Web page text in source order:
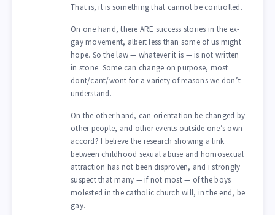
That is, it is something that cannot be controlled.
On one hand, there ARE success stories in the ex-
gay movement, albeit less than some of us might
hope. So the law — whatever it is — is not written
in stone. Some can change on purpose, most
dont/cant/wont for a variety of reasons we don’t
understand.
On the other hand, can orientation be changed by
other people, and other events outside one’s own
accord? I believe the research showing a link
between childhood sexual abuse and homosexual
attraction has not been disproven, and i strongly
suspect that many — if not most — of the boys
molested in the catholic church will, in the end, be
gay.